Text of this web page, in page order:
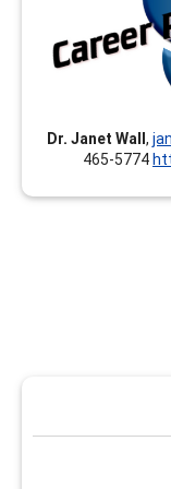
Dr. Janet Wall,
465-5774
toward your
CCSCC, CCCE,
Our
and